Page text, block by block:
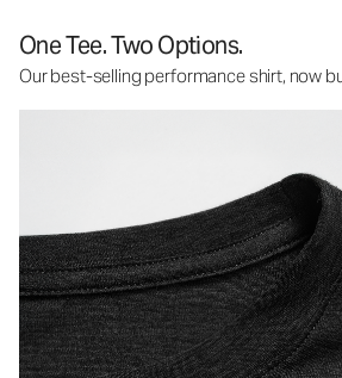
One Tee. Two Options.
Our best-selling performance shirt, now